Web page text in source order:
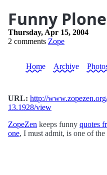
Funny
Thursday, Apr 15, 2004
2 comments Zope
Home Archive
URL: http://
13.1928/view
ZopeZen keeps funny quotes
one, I must admit, is one of